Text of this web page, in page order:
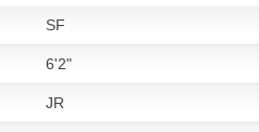
SF
6'2"
JR